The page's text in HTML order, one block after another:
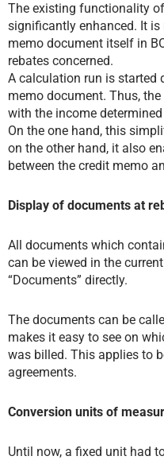
The existing functionality
significantly enhanced. It
memo document itself in
rebates concerned.
A calculation run is started
memo document. Thus,
with the income determined
On the one hand, this
on the other hand, it also
between the credit memo
Display of documents at
All documents which
can be viewed in the
“Documents” directly.
The documents can be
makes it easy to see on
was billed. This applies to
agreements.
Conversion units of
Until now, a fixed unit had